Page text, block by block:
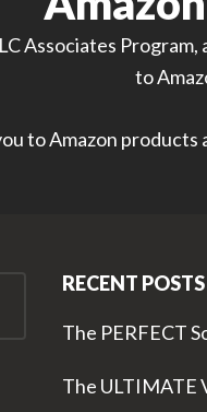
Associates
to
to Amazon
RECENT POSTS
The PERFECT
The ULTIMATE